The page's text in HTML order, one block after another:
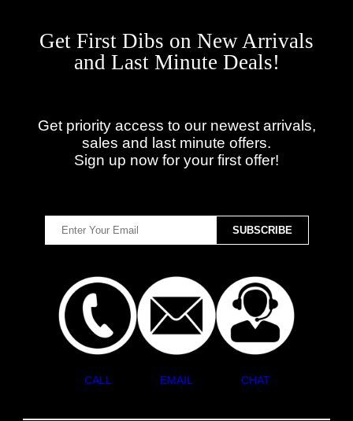
Get First Dibs on New Arrivals
and Last Minute Deals!
Get priority access to our newest arrivals,
sales and last minute offers.
Sign up now for your first offer!
CALL EMAIL CHAT